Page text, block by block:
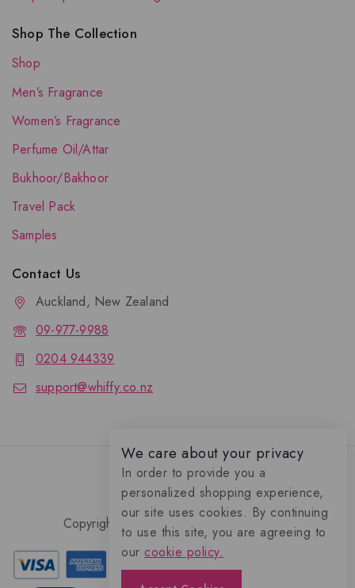
Shop The Collection
Shop
Men’s Fragrance
Women’s Fragrance
Perfume Oil/Attar
Bukhoor/Bakhoor
Travel Pack
Samples
Contact Us
Auckland, New Zealand
09-977-9988
0204 944339
support@whiffy.co.nz
Copyright 2026 © Whiffy Perfume Store.
We care about your privacy
In order to provide you a
personalized shopping experience,
our site uses cookies. By continuing
to use this site, you are agreeing to
our cookie policy.